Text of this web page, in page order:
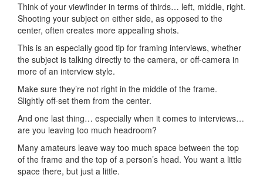
Think of your viewfinder in terms of thirds… left, middle, right.
Shooting your subject on either side, as opposed to the
center, often creates more appealing shots.
This is an especially good tip for framing interviews, whether
the subject is talking directly to the camera, or off-camera in
more of an interview style.
Make sure they’re not right in the middle of the frame.
Slightly off-set them from the center.
And one last thing… especially when it comes to interviews…
are you leaving too much headroom?
Many amateurs leave way too much space between the top
of the frame and the top of a person’s head. You want a little
space there, but just a little.